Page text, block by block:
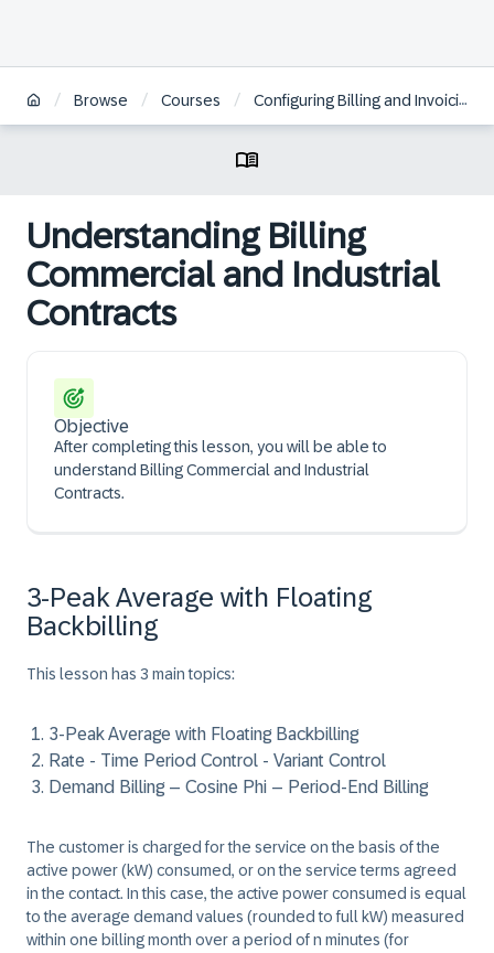
/ Browse / Courses / Configuring Billing and Invoicing in SAP S/4HANA Utilities | DE
Understanding Billing
Commercial and Industrial
Contracts
Objective
After completing this lesson, you will be able to
understand Billing Commercial and Industrial
Contracts.
3-Peak Average with Floating
Backbilling
This lesson has 3 main topics:
3-Peak Average with Floating Backbilling
Rate - Time Period Control - Variant Control
Demand Billing – Cosine Phi – Period-End Billing
The customer is charged for the service on the basis of the
active power (kW) consumed, or on the service terms agreed
in the contact. In this case, the active power consumed is equal
to the average demand values (rounded to full kW) measured
within one billing month over a period of n minutes (for